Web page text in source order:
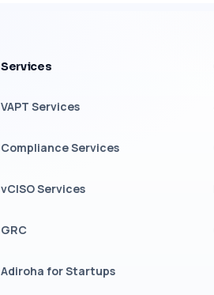
Services
VAPT Services
Compliance Services
vCISO Services
GRC
Adiroha for Startups